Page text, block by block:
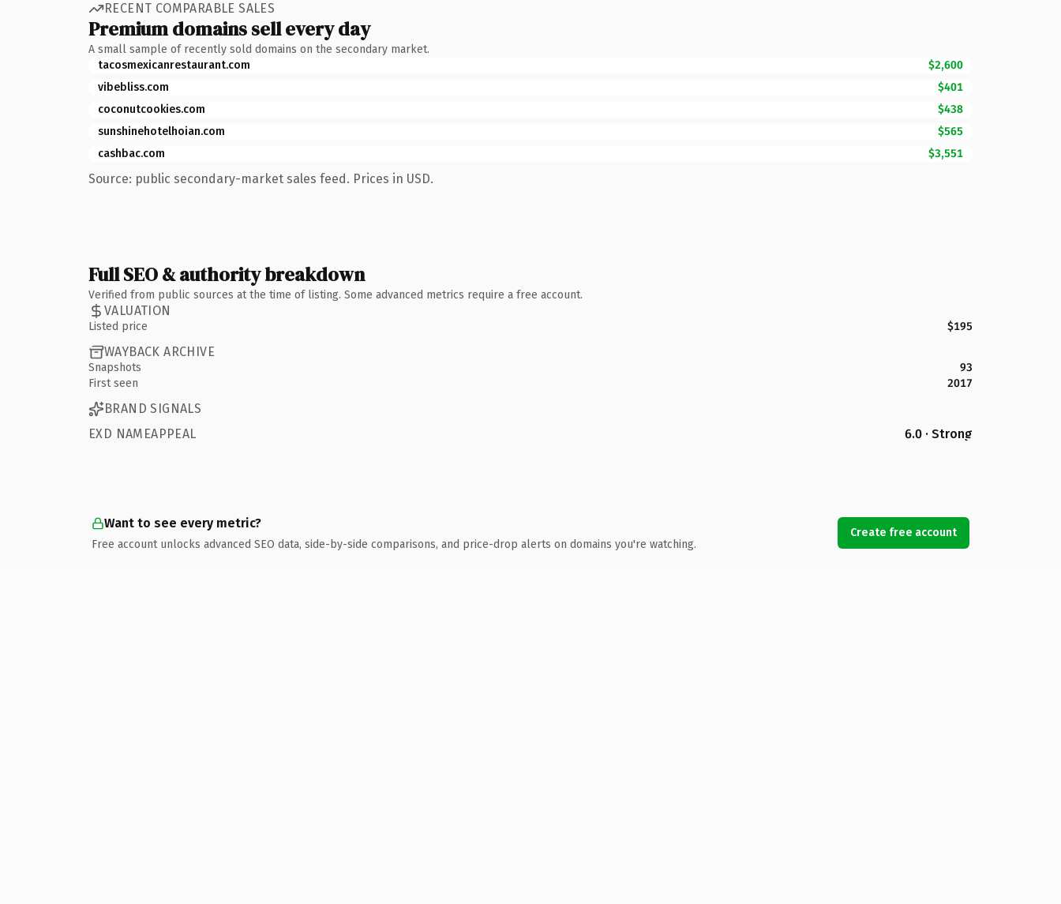
RECENT COMPARABLE SALES
Premium domains sell every day
A small sample of recently sold domains on the secondary market.
tacosmexicanrestaurant.com
$2,600
vibebliss.com
$401
coconutcookies.com
$438
sunshinehotelhoian.com
$565
cashbac.com
$3,551
Source: public secondary-market sales feed. Prices in USD.
Full SEO & authority breakdown
Verified from public sources at the time of listing. Some advanced metrics require a free account.
VALUATION
Listed price $195
WAYBACK ARCHIVE
Snapshots
93
First seen
2017
BRAND SIGNALS
EXD NAMEAPPEAL
6.0 · Strong
Want to see every metric?
Free account unlocks advanced SEO data, side-by-side comparisons, and price-drop alerts on domains you're watching.
Create free account